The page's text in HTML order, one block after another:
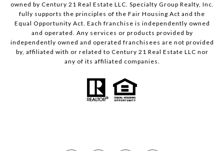
owned by Century 21 Real Estate LLC. Specialty Group Realty, Inc.
fully supports the principles of the Fair Housing Act and the
Equal Opportunity Act. Each franchise is independently owned
and operated. Any services or products provided by
independently owned and operated franchisees are not provided
by, affiliated with or related to Century 21 Real Estate LLC nor
any of its affiliated companies.